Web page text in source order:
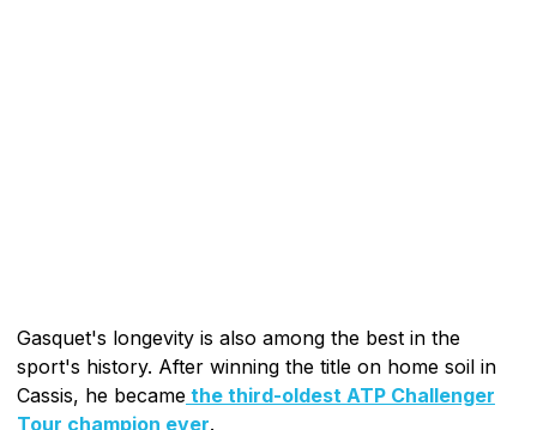
Gasquet's longevity is also among the best in the
sport's history. After winning the title on home soil in
Cassis, he became the third-oldest ATP Challenger
Tour champion ever.